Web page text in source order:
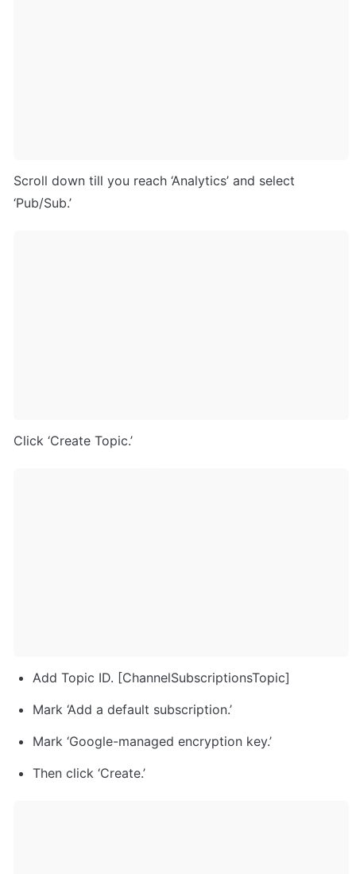
Scroll down till you reach ‘Analytics’ and select
‘Pub/Sub.’
Click ‘Create Topic.’
Add Topic ID. [ChannelSubscriptionsTopic]
Mark ‘Add a default subscription.’
Mark ‘Google-managed encryption key.’
Then click ‘Create.’